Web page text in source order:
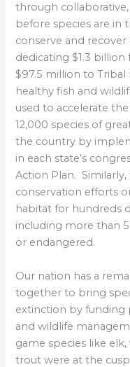
through
before species are in
conserve and
dedicating $1.3
$97.5 million to Tribal
healthy fish and
used to accelerate
12,000 species of
the country by
in each state’s
Action Plan.
conservation efforts
habitat for hundreds
including more than
or endangered.
Our nation has a
together to bring
extinction by funding
and wildlife
game species like
trout were at the